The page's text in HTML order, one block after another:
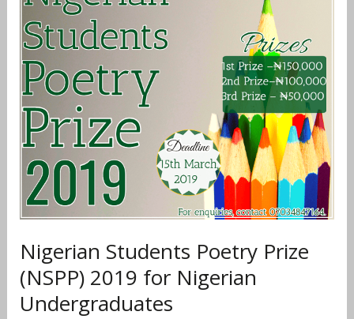
Nigerian Students Poetry Prize
(NSPP) 2019 for Nigerian
Undergraduates
Poetry
Prize
(NSPP)
2019
for
Nigerian
Undergraduates